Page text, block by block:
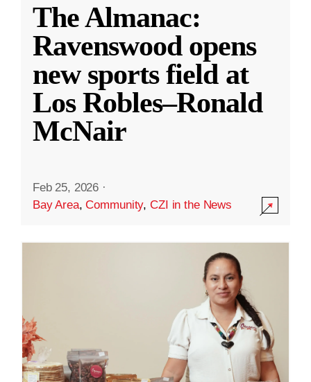
The Almanac:
Ravenswood opens
new sports field at
Los Robles–Ronald
McNair
Feb 25, 2026 ·
Bay Area,Community,CZI in the News